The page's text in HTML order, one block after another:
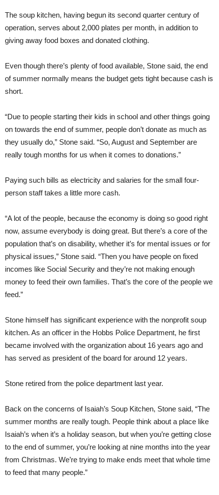
The soup kitchen, having begun its second quarter century of
operation, serves about 2,000 plates per month, in addition to
giving away food boxes and donated clothing.
Even though there’s plenty of food available, Stone said, the end
of summer normally means the budget gets tight because cash is
short.
“Due to people starting their kids in school and other things going
on towards the end of summer, people don’t donate as much as
they usually do,” Stone said. “So, August and September are
really tough months for us when it comes to donations.”
Paying such bills as electricity and salaries for the small four-
person staff takes a little more cash.
“A lot of the people, because the economy is doing so good right
now, assume everybody is doing great. But there’s a core of the
population that’s on disability, whether it’s for mental issues or for
physical issues,” Stone said. “Then you have people on fixed
incomes like Social Security and they’re not making enough
money to feed their own families. That’s the core of the people we
feed.”
Stone himself has significant experience with the nonprofit soup
kitchen. As an officer in the Hobbs Police Department, he first
became involved with the organization about 16 years ago and
has served as president of the board for around 12 years.
Stone retired from the police department last year.
Back on the concerns of Isaiah’s Soup Kitchen, Stone said, “The
summer months are really tough. People think about a place like
Isaiah’s when it’s a holiday season, but when you’re getting close
to the end of summer, you’re looking at nine months into the year
from Christmas. We’re trying to make ends meet that whole time
to feed that many people.”